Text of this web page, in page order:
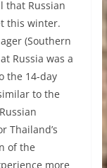
that Russian
this winter.
(Southern
Russia was a
the 14-day
to the
Thailand’s
of the
more